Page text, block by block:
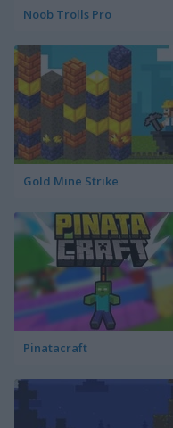
Noob Trolls Pro
Gold Mine Strike
Pinatacraft